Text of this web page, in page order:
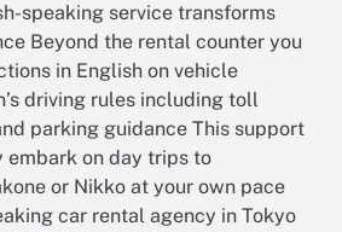
speaking service transforms
Beyond the rental counter you
in English on vehicle
driving rules including toll
parking guidance This support
on day trips to
or Nikko at your own pace
car rental agency in Tokyo